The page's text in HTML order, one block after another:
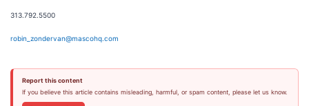
313.792.5500
robin_zondervan@mascohq.com
Report this content
If you believe this article contains misleading, harmful, or spam content, please let us know.